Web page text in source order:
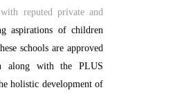
reputed private and
aspirations of children
schools are approved
along with the PLUS
holistic development of